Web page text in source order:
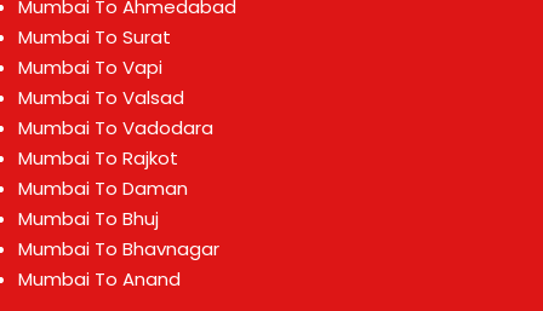
Mumbai To Ahmedabad
Mumbai To Surat
Mumbai To Vapi
Mumbai To Valsad
Mumbai To Vadodara
Mumbai To Rajkot
Mumbai To Daman
Mumbai To Bhuj
Mumbai To Bhavnagar
Mumbai To Anand